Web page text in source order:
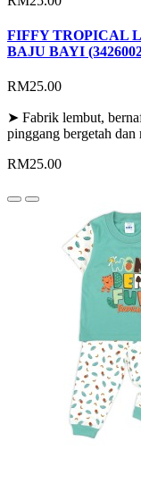
FIFFY TROPICAL
BAJU BAYI
RM25.00
➤ Fabrik lembut,
pinggang bergetah dan
RM25.00